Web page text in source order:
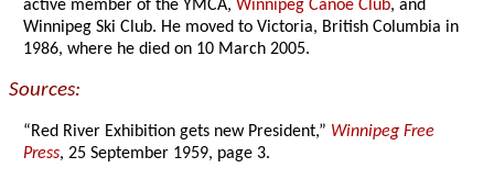
active member of the YMCA,Winnipeg Canoe Club, and
Winnipeg Ski Club. He moved to Victoria, British Columbia in
1986, where he died on 10 March 2005.
Sources:
“Red River Exhibition gets new President,” Winnipeg Free
Press, 25 September 1959, page 3.